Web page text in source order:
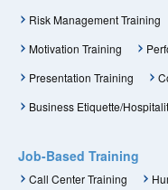
Risk Management Training
Motivation Training
Presentation Training
Business Etiquette/
Job-Based Training
Call Center Training